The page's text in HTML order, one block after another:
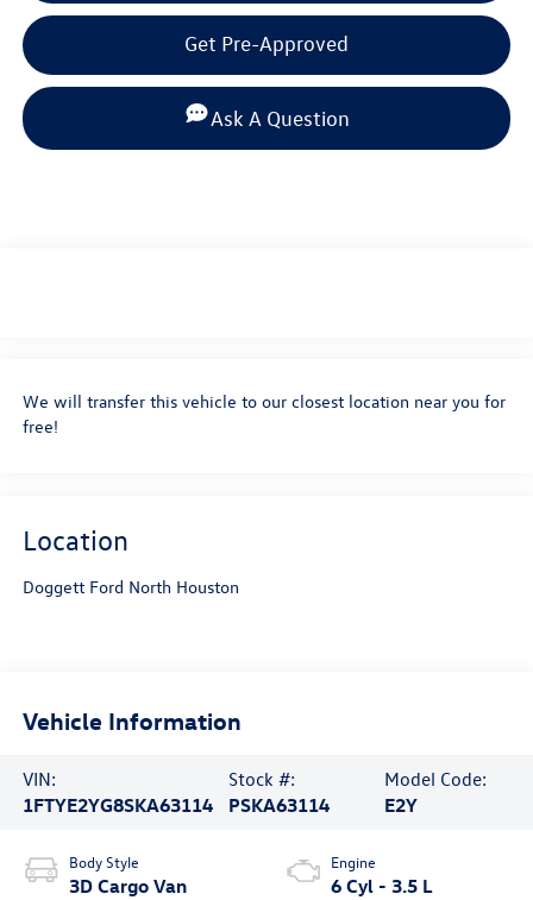
Get Pre-Approved
Ask A Question
We will transfer this vehicle to our closest location near you for
free!
Location
Doggett Ford North Houston
Vehicle Information
VIN:
1FTYE2YG8SKA63114
Stock #:
PSKA63114
Model Code:
E2Y
Body Style
3D Cargo Van
Engine
6 Cyl - 3.5 L